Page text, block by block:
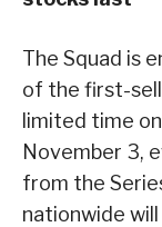
The Squad is
of the first-
limited time
November 3,
from the
nationwide